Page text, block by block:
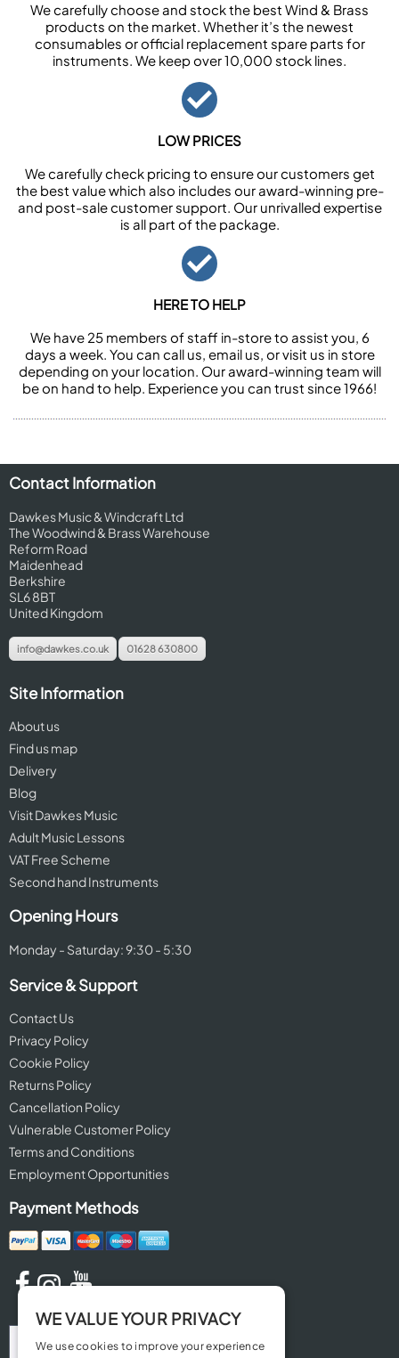
We carefully choose and stock the best Wind & Brass
products on the market. Whether it’s the newest
consumables or official replacement spare parts for
instruments. We keep over 10,000 stock lines.
LOW PRICES
We carefully check pricing to ensure our customers get
the best value which also includes our award-winning pre-
and post-sale customer support. Our unrivalled expertise
is all part of the package.
HERE TO HELP
We have 25 members of staff in-store to assist you, 6
days a week. You can call us, email us, or visit us in store
depending on your location. Our award-winning team will
be on hand to help. Experience you can trust since 1966!
Contact Information
Dawkes Music & Windcraft Ltd
The Woodwind & Brass Warehouse
Reform Road
Maidenhead
Berkshire
SL6 8BT
United Kingdom
info@dawkes.co.uk 01628 630800
Site Information
About us
Find us map
Delivery
Blog
Visit Dawkes Music
Adult Music Lessons
VAT Free Scheme
Second hand Instruments
Opening Hours
Monday - Saturday: 9:30 - 5:30
Service & Support
Contact Us
Privacy Policy
Cookie Policy
Returns Policy
Cancellation Policy
Vulnerable Customer Policy
Terms and Conditions
Employment Opportunities
Payment Methods
WE VALUE YOUR PRIVACY
We use cookies to improve your experience